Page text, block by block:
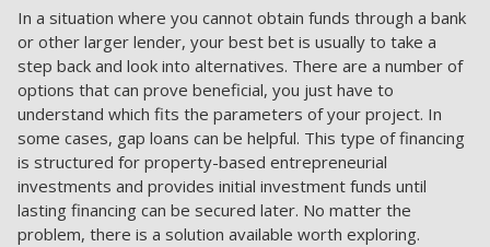
In a situation where you cannot obtain funds through a bank
or other larger lender, your best bet is usually to take a
step back and look into alternatives. There are a number of
options that can prove beneficial, you just have to
understand which fits the parameters of your project. In
some cases, gap loans can be helpful. This type of financing
is structured for property-based entrepreneurial
investments and provides initial investment funds until
lasting financing can be secured later. No matter the
problem, there is a solution available worth exploring.